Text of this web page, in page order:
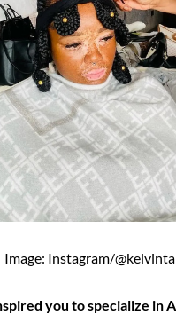
Image: Instagram/
you to specialize in